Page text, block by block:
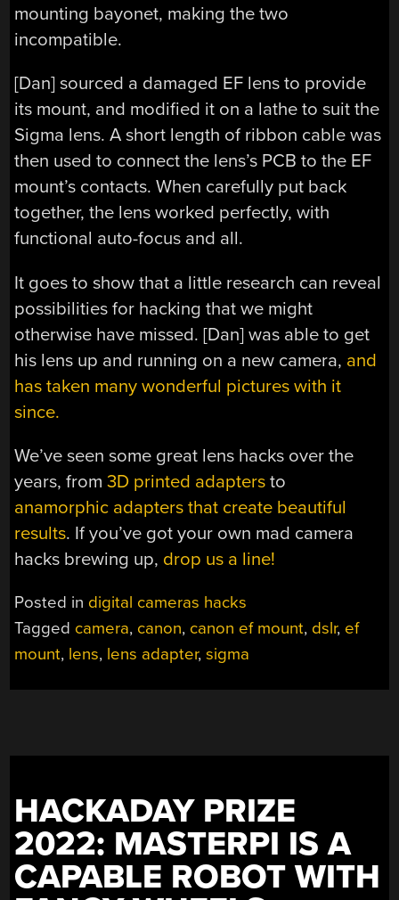
mounting bayonet, making the two
incompatible.
[Dan] sourced a damaged EF lens to provide
its mount, and modified it on a lathe to suit the
Sigma lens. A short length of ribbon cable was
then used to connect the lens’s PCB to the EF
mount’s contacts. When carefully put back
together, the lens worked perfectly, with
functional auto-focus and all.
It goes to show that a little research can reveal
possibilities for hacking that we might
otherwise have missed. [Dan] was able to get
his lens up and running on a new camera, and
has taken many wonderful pictures with it
since.
We’ve seen some great lens hacks over the
years, from3D printed adapters to
anamorphic adapters that create beautiful
results. If you’ve got your own mad camera
hacks brewing up, drop us a line!
Posted in digital cameras hacks
Tagged camera, canon, canon ef mount, dslr, ef
mount, lens, lens adapter,sigma
HACKADAY PRIZE
2022: MASTERPI IS A
CAPABLE ROBOT WITH